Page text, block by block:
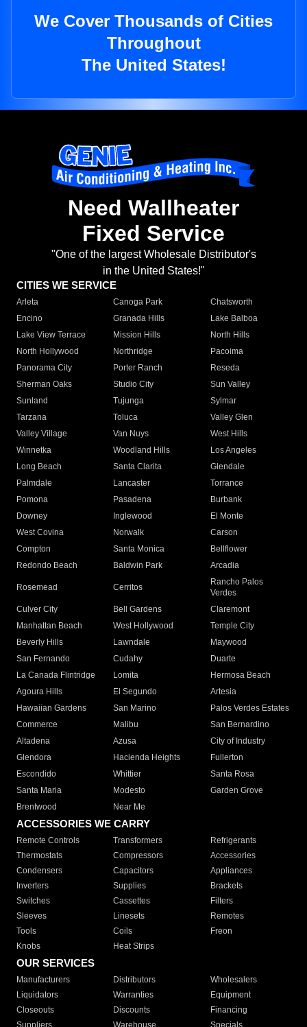
We Cover Thousands of Cities
Throughout
The United States!
Need Wallheater
Fixed Service
"One of the largest Wholesale Distributor's
in the United States!"
CITIES WE SERVICE
Arleta Canoga Park
Chatsworth
Encino
Granada Hills
Lake Balboa
Lake View Terrace
Mission Hills
North Hills
North Hollywood
Northridge
Pacoima
Panorama City
Porter Ranch
Reseda
Sherman Oaks
Studio City
Sun Valley
Sunland
Tujunga
Sylmar
Tarzana
Toluca
Valley Glen
Valley Village
Van Nuys
West Hills
Winnetka
Woodland Hills
Los Angeles
Long Beach
Santa Clarita
Glendale
Palmdale
Lancaster
Torrance
Pomona
Pasadena
Burbank
Downey
Inglewood
El Monte
West Covina
Norwalk
Carson
Compton
Santa Monica
Bellflower
Redondo Beach
Baldwin Park Arcadia
Rosemead Cerritos
Rancho Palos
Verdes
Culver City
Bell Gardens
Claremont
Manhattan Beach
West Hollywood
Temple City
Beverly Hills
Lawndale
Maywood
San Fernando
Cudahy
Duarte
La Canada Flintridge
Lomita
Hermosa Beach
Agoura Hills
El Segundo
Artesia
Hawaiian Gardens
San Marino
Palos Verdes Estates
Commerce
Malibu
San Bernardino
Altadena
Azusa
City of Industry
Glendora
Hacienda Heights
Fullerton
Escondido
Whittier
Santa Rosa
Santa Maria
Modesto
Garden Grove
Brentwood
Near Me
ACCESSORIES WE CARRY
Remote Controls Transformers
Refrigerants
Thermostats
Compressors
Accessories
Condensers
Capacitors
Appliances
Inverters
Supplies
Brackets
Switches
Cassettes
Filters
Sleeves
Linesets
Remotes
Tools
Coils
Freon
Knobs
Heat Strips
OUR SERVICES
Manufacturers Distributors
Wholesalers
Liquidators
Warranties
Equipment
Closeouts
Discounts
Financing